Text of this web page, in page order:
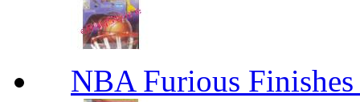
NBA Furious